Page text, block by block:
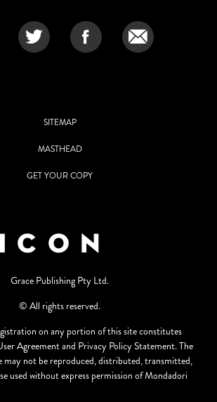
SITEMAP
MASTHEAD
GET YOUR COPY
Grace Publishing Pty Ltd.
© All rights reserved.
on any portion of this site constitutes
Agreement and Privacy Policy Statement. The
may not be reproduced, distributed, transmitted,
used without express permission of Mondadori